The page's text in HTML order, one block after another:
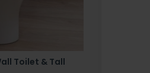
Toilet & Tall